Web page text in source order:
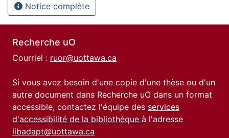
Notice complète
Recherche uO
Courriel : ruor@uottawa.ca
Si vous avez besoin d'une copie d'une thèse ou d'un
autre document dans Recherche uO dans un format
accessible, contactez l'équipe des services
d'accessibilité de la bibliothèque à l'adresse
libadapt@uottawa.ca